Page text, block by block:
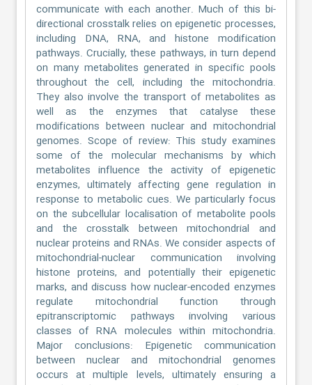
communicate with each another. Much of this bi-
directional crosstalk relies on epigenetic processes,
including DNA, RNA, and histone modification
pathways. Crucially, these pathways, in turn depend
on many metabolites generated in specific pools
throughout the cell, including the mitochondria.
They also involve the transport of metabolites as
well as the enzymes that catalyse these
modifications between nuclear and mitochondrial
genomes. Scope of review: This study examines
some of the molecular mechanisms by which
metabolites influence the activity of epigenetic
enzymes, ultimately affecting gene regulation in
response to metabolic cues. We particularly focus
on the subcellular localisation of metabolite pools
and the crosstalk between mitochondrial and
nuclear proteins and RNAs. We consider aspects of
mitochondrial-nuclear communication involving
histone proteins, and potentially their epigenetic
marks, and discuss how nuclear-encoded enzymes
regulate mitochondrial function through
epitranscriptomic pathways involving various
classes of RNA molecules within mitochondria.
Major conclusions: Epigenetic communication
between nuclear and mitochondrial genomes
occurs at multiple levels, ultimately ensuring a